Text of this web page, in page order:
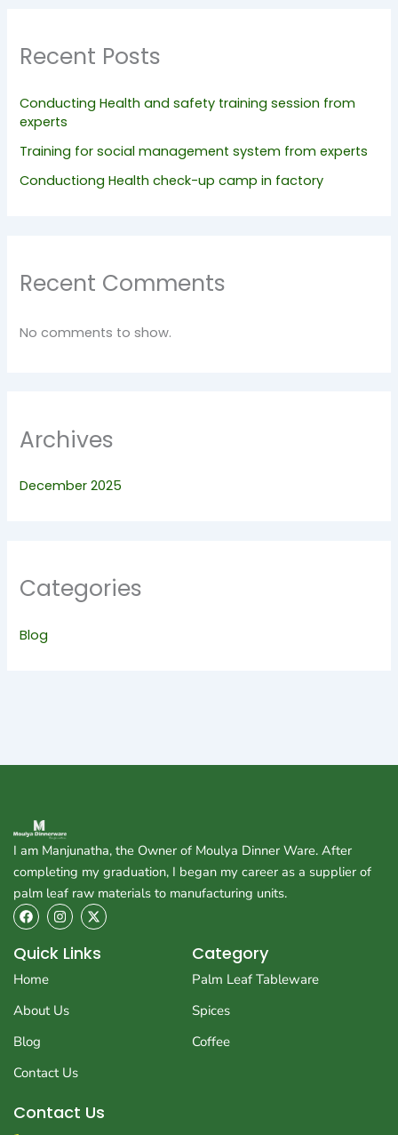
Recent Posts
Conducting Health and safety training session from
experts
Training for social management system from experts
Conductiong Health check-up camp in factory
Recent Comments
No comments to show.
Archives
December 2025
Categories
Blog
I am Manjunatha, the Owner of Moulya Dinner Ware. After
completing my graduation, I began my career as a supplier of
palm leaf raw materials to manufacturing units.
F
a
c
e
b
o
o
k
I
n
s
t
a
a
m
X
-
t
w
i
Quick Links
Home
About Us
Blog
Contact Us
Category
Palm Leaf Tableware
Spices
Coffee
Contact Us